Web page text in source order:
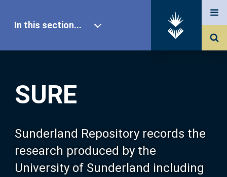
SURE
Sunderland Repository records the
research produced by the
University of Sunderland including
In this section...
Our Research
About SURE
Browse